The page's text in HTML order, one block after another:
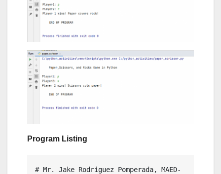
Program Listing
# Mr. Jake Rodriguez Pomperada, MAED-